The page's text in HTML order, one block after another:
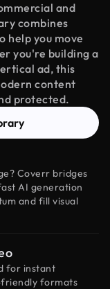
and
combines
help you move
you're building a
ad, this
content
protected.
Coverr bridges
AI generation
and fill visual
for instant
formats